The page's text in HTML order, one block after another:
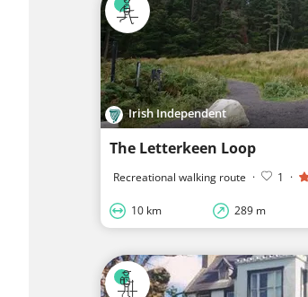
Irish Independent
The Letterkeen Loop
Recreational walking route · 1 ·
10 km 289 m